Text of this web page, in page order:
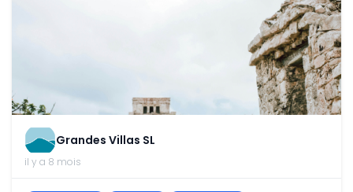
Grandes Villas SL
il y a 8 mois